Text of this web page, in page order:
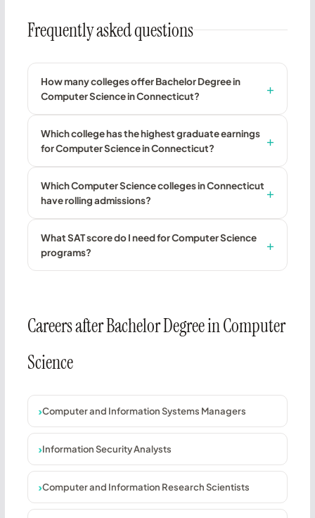
Frequently asked questions
How many colleges offer Bachelor Degree in
Computer Science in Connecticut?
Which college has the highest graduate earnings
for Computer Science in Connecticut?
Which Computer Science colleges in Connecticut
have rolling admissions?
What SAT score do I need for Computer Science
programs?
Careers after Bachelor Degree in Computer
Science
Computer and Information Systems Managers
Information Security Analysts
Computer and Information Research Scientists